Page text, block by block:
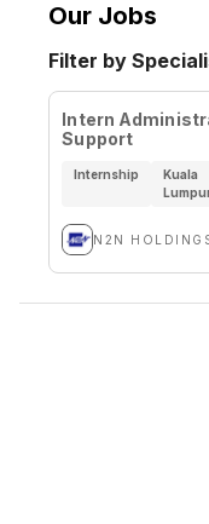
Our Jobs
Filter by
Intern
Support
Internship
Kuala
N2N